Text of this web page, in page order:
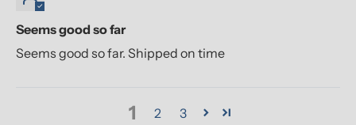
Seems good so far
Seems good so far. Shipped on time
1 2 3